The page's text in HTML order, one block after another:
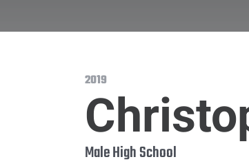
2019
Male High School